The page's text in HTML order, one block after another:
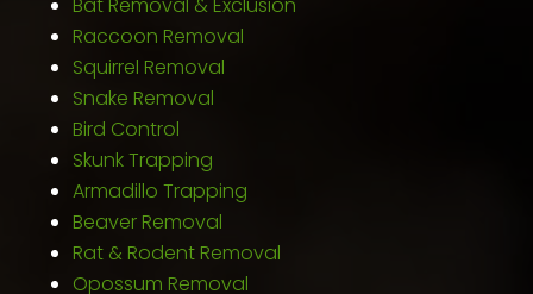
Bat Removal & Exclusion
Raccoon Removal
Squirrel Removal
Snake Removal
Bird Control
Skunk Trapping
Armadillo Trapping
Beaver Removal
Rat & Rodent Removal
Opossum Removal